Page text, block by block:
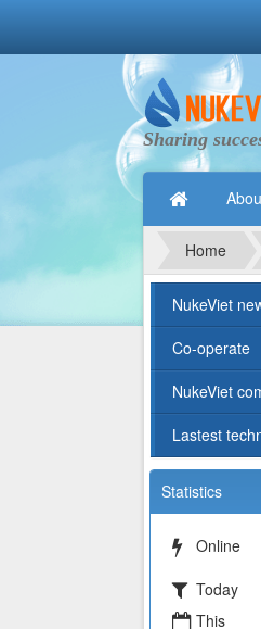
Sharing
Home
NukeViet
Co-operate
NukeViet
Lastest
Statistics
Online
Today
This